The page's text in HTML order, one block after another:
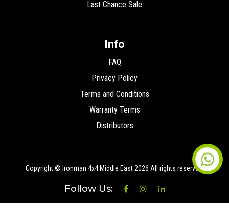
Last Chance Sale
Info
FAQ
Privacy Policy
Terms and Conditions
Warranty Terms
Distributors
Copyright © Ironman 4x4 Middle East2026 All rights reserved.
Follow Us: